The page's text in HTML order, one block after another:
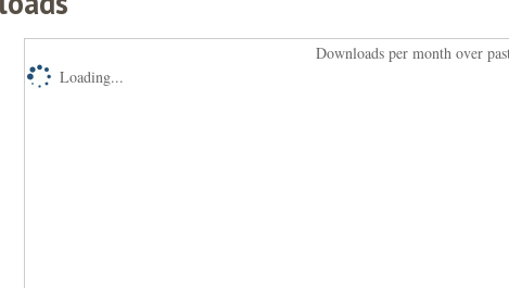
Downloads per month over
Loading...